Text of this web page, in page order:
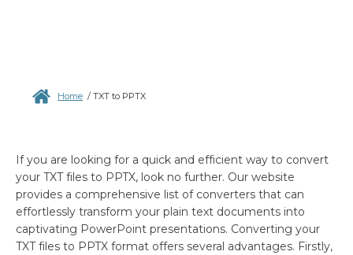
Home / TXT to PPTX
If you are looking for a quick and efficient way to convert
your TXT files to PPTX, look no further. Our website
provides a comprehensive list of converters that can
effortlessly transform your plain text documents into
captivating PowerPoint presentations. Converting your
TXT files to PPTX format offers several advantages. Firstly,